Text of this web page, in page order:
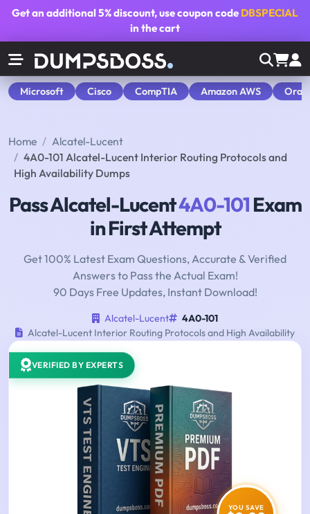
Get an additional5% discount, use coupon code DBSPECIAL
in the cart
Microsoft Cisco CompTIA Amazon AWS
Home
Alcatel-Lucent
4A0-101 Alcatel-Lucent Interior Routing Protocols and
High Availability Dumps
Pass Alcatel-Lucent4A0-101Exam
in First Attempt
Get 100% Latest Exam Questions, Accurate & Verified
Answers to Pass the Actual Exam!
90 Days Free Updates, Instant Download!
Alcatel-Lucent
4A0-101
Alcatel-Lucent Interior Routing Protocols and High Availability
VERIFIED BY EXPERTS
YOU SAVE